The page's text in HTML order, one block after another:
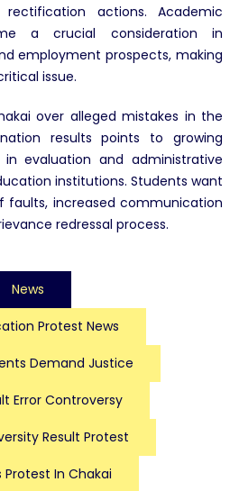
actions. Academic
a crucial consideration in
employment prospects, making
issue.
over alleged mistakes in the
results points to growing
evaluation and administrative
institutions. Students want
increased communication
redressal process.
News
Protest News
Demand Justice
Error Controversy
Result Protest
In Chakai